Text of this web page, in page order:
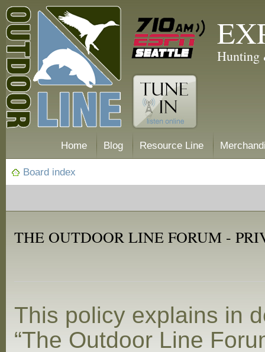
Hunting
Home Blog Resource Line
Board index
THE OUTDOOR LINE FORUM -
This policy explains in
“The Outdoor Line